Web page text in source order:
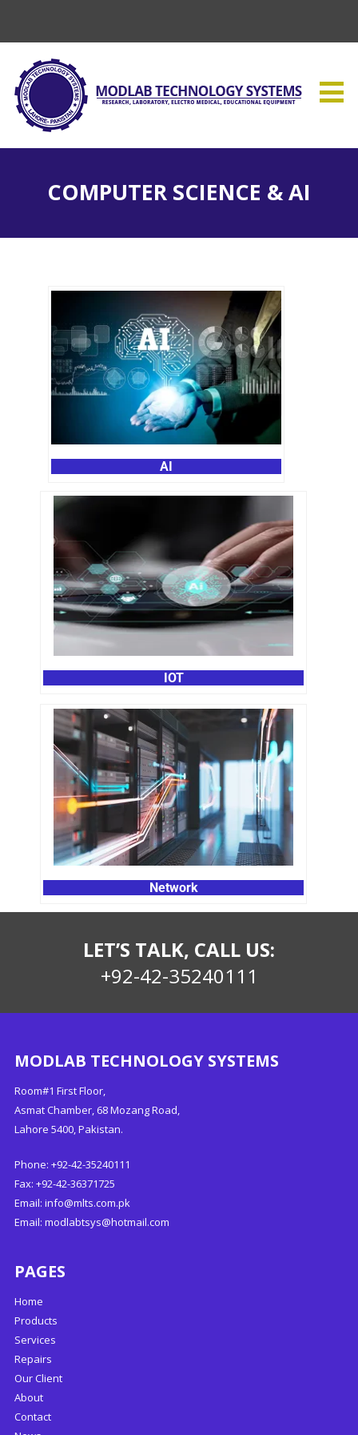
COMPUTER SCIENCE & AI
AI
IOT
Network
LET’S TALK, CALL US:
+92-42-35240111
MODLAB TECHNOLOGY SYSTEMS
Room#1 First Floor,
Asmat Chamber, 68 Mozang Road,
Lahore 5400, Pakistan.
Phone: +92-42-35240111
Fax: +92-42-36371725
Email: info@mlts.com.pk
Email: modlabtsys@hotmail.com
PAGES
Home
Products
Services
Repairs
Our Client
About
Contact